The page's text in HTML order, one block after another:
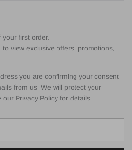
your first order.
view exclusive offers, promotions,
you are confirming your consent
from us. We will protect your
Privacy Policy for details.